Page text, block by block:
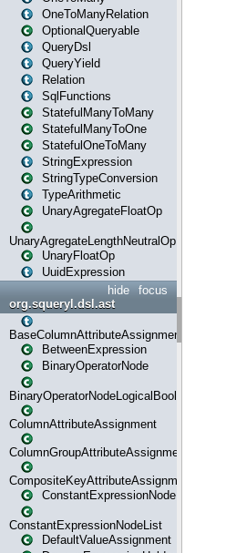
OneToManyRelation
OptionalQueryable
QueryDsl
QueryYield
Relation
SqlFunctions
StatefulManyToMany
StatefulManyToOne
StatefulOneToMany
StringExpression
StringTypeConversion
TypeArithmetic
UnaryAgregateFloatOp
UnaryAgregateLengthNeutralOp
UnaryFloatOp
UuidExpression
focus
hide
org.squeryl.dsl.ast
BaseColumnAttributeAssignment
BetweenExpression
BinaryOperatorNode
BinaryOperatorNodeLogicalBoolean
ColumnAttributeAssignment
ColumnGroupAttributeAssignment
CompositeKeyAttributeAssignment
ConstantExpressionNode
ConstantExpressionNodeList
DefaultValueAssignment